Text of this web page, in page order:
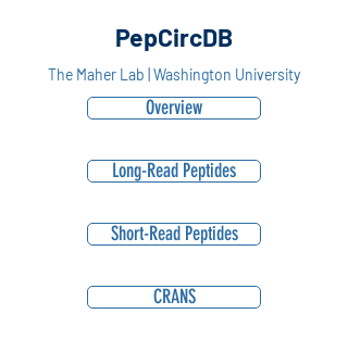
PepCircDB
The Maher Lab | Washington University
Overview
Long-Read Peptides
Short-Read Peptides
CRANS